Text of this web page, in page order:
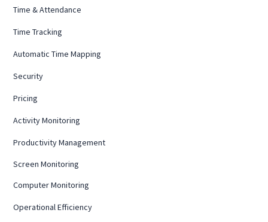
Time & Attendance
Time Tracking
Automatic Time Mapping
Security
Pricing
Activity Monitoring
Productivity Management
Screen Monitoring
Computer Monitoring
Operational Efficiency